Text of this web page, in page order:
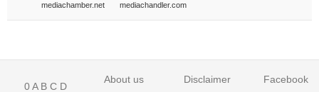
mediachamber.net mediachandler.com
0A B C D
About us
Disclaimer
Facebook